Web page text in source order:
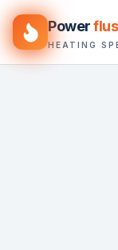
Power
HEATING